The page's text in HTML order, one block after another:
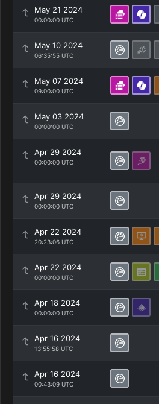
May 21 2024
00:00:00 UTC
May 10 2024
06:35:55 UTC
May 07 2024
09:00:00 UTC
May 03 2024
00:00:00 UTC
Apr 29 2024
00:00:00 UTC
Apr 29 2024
00:00:00 UTC
Apr 22 2024
20:23:06 UTC
Apr 22 2024
00:00:00 UTC
Apr 18 2024
00:00:00 UTC
Apr 16 2024
13:55:58 UTC
Apr 16 2024
00:43:09 UTC